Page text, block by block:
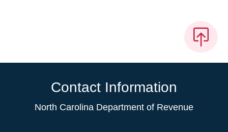
Contact Information
North Carolina Department of Revenue